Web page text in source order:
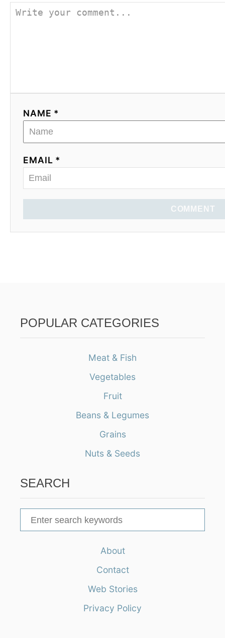
NAME *
EMAIL *
COMMENT
POPULAR CATEGORIES
Meat & Fish
Vegetables
Fruit
Beans & Legumes
Grains
Nuts & Seeds
SEARCH
e
About
Contact
Web Stories
Privacy Policy